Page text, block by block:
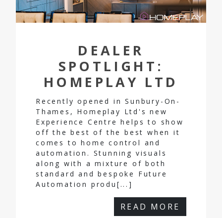
DEALER
SPOTLIGHT:
HOMEPLAY LTD
Recently opened in Sunbury-On-
Thames, Homeplay Ltd's new
Experience Centre helps to show
off the best of the best when it
comes to home control and
automation. Stunning visuals
along with a mixture of both
standard and bespoke Future
Automation produ[...]
READ MORE